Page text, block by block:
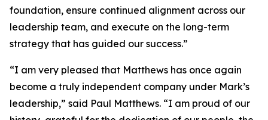
foundation, ensure continued alignment across our
leadership team, and execute on the long-term
strategy that has guided our success.”
“I am very pleased that Matthews has once again
become a truly independent company under Mark’s
leadership,” said Paul Matthews. “I am proud of our